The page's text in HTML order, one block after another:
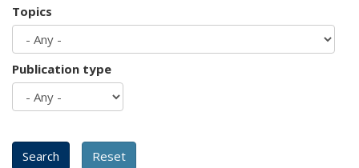
Topics
Publication type